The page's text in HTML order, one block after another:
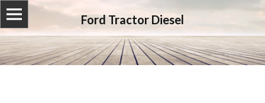
Ford Tractor Diesel